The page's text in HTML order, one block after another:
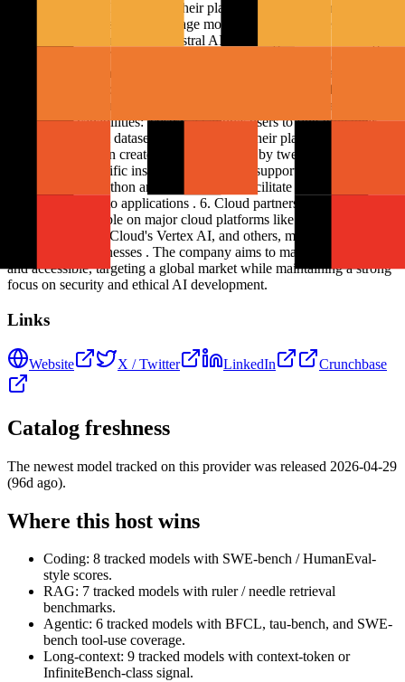
models and AI technologies. Their platform focuses on creating fast,
open-source, and secure language models that can be specialized for
specific business use cases. Mistral AI's offerings include: 1. Large
language models: Their flagship model, Mistral Large 2, excels in
code generation, mathematics, reasoning, and multilingual support .
2. Specialized models: They offer models like Codestral for code
generation tasks and MathΣtral for mathematical computations . 3.
Fine-tuning capabilities: Mistral AI allows users to fine-tune their
models on custom datasets and code using their platform . 4. Agent
creation: Users can create custom AI agents by tweaking Mistral
Large 2 with specific instructions . 5. SDK support: They provide
SDKs for both Python and TypeScript to facilitate easier integration
of their models into applications . 6. Cloud partnerships: Mistral AI
models are available on major cloud platforms like Amazon
Bedrock, Google Cloud's Vertex AI, and others, making them easily
accessible to businesses . The company aims to make AI ubiquitous
and accessible, targeting a global market while maintaining a strong
focus on security and ethical AI development.
Links
Website X / Twitter LinkedIn Crunchbase
Catalog freshness
The newest model tracked on this provider was released 2026-04-29
(96d ago).
Where this host wins
Coding: 8 tracked models with SWE-bench / HumanEval-
style scores.
RAG: 7 tracked models with ruler / needle retrieval
benchmarks.
Agentic: 6 tracked models with BFCL, tau-bench, and SWE-
bench tool-use coverage.
Long-context: 9 tracked models with context-token or
InfiniteBench-class signal.